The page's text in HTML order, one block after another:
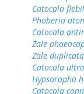
Catocala
Phoberia
Catocala
Zale
Zale duplicata
Catocala
Hypsoropha
Catocala